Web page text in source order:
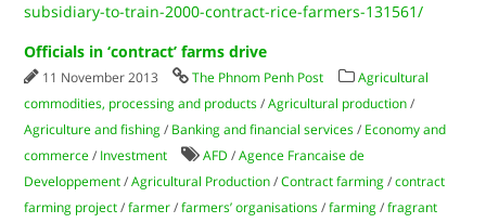
subsidiary-to-train-2000-contract-rice-farmers-131561/
Officials in ‘contract’ farms drive
11 November 2013 The Phnom Penh Post
Agricultural
commodities, processing and products /Agricultural production /
Agriculture and fishing / Banking and financial services / Economy and
commerce / Investment AFD /Agence Francaise de
Developpement /Agricultural Production /Contract farming /contract
farming project /farmer /farmers’ organisations /farming /fragrant